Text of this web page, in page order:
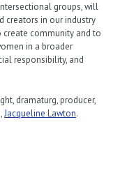
groups, will
creators in our industry
community and to
in a broader
responsibility, and
dramaturg, producer,
Jacqueline Lawton.